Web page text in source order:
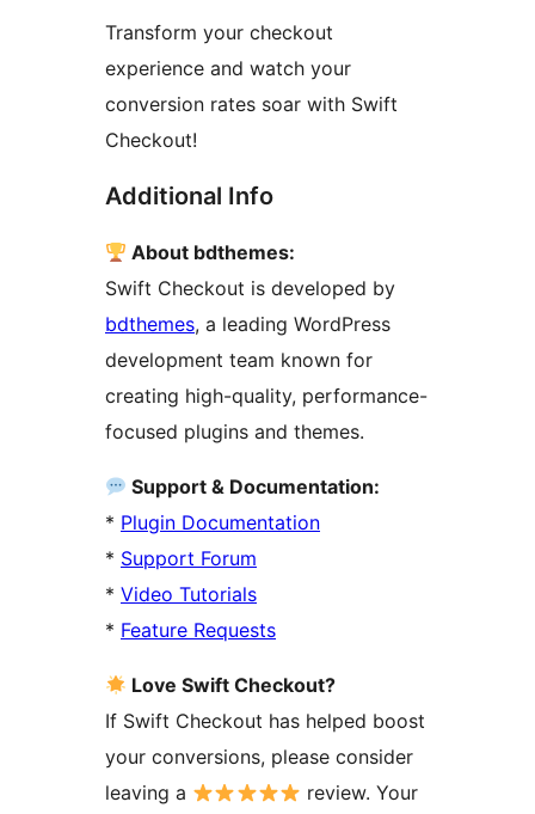
Transform your checkout
experience and watch your
conversion rates soar with Swift
Checkout!
Additional Info
About bdthemes:
Swift Checkout is developed by
bdthemes, a leading WordPress
development team known for
creating high-quality, performance-
focused plugins and themes.
Support & Documentation:
* Plugin Documentation
* Support Forum
* Video Tutorials
* Feature Requests
Love Swift Checkout?
If Swift Checkout has helped boost
your conversions, please consider
leaving a
review. Your